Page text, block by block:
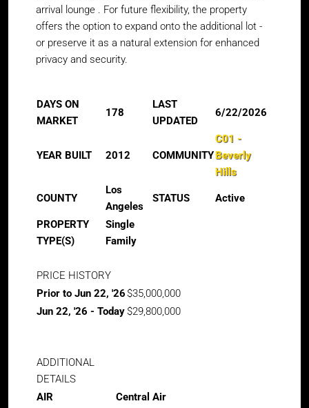
arrival lounge . For future flexibility, the property
offers the option to expand onto the additional lot -
or preserve it as a natural extension for enhanced
privacy and security.
DAYS ON
MARKET
178
LAST
UPDATED
6/22/2026
YEAR BUILT 2012 COMMUNITY
C01 -
Beverly
Hills
COUNTY
Los
Angeles
STATUS Active
PROPERTY
TYPE(S)
Single
Family
PRICE HISTORY
Prior to Jun 22, '26$35,000,000
Jun 22, '26 - Today$29,800,000
ADDITIONAL
DETAILS
AIR
Central Air